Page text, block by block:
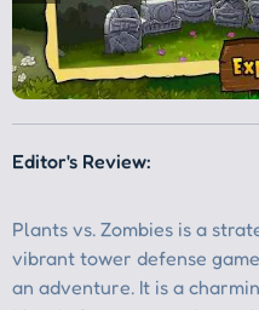
Editor's Review: